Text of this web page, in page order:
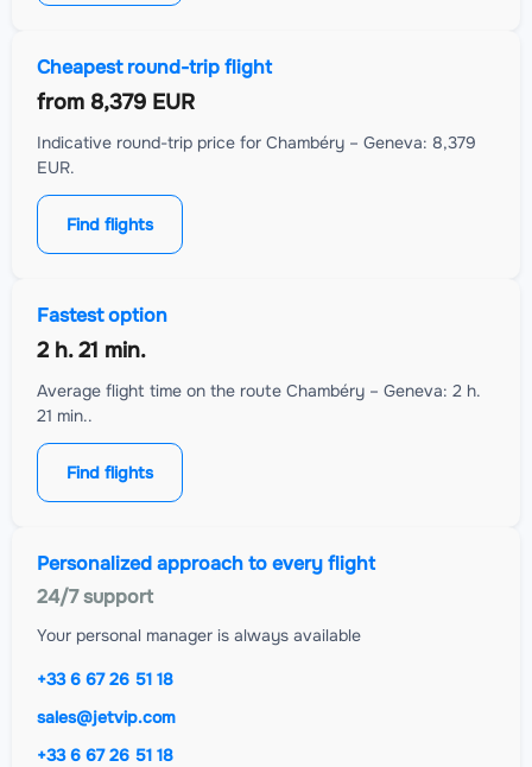
Cheapest round-trip flight
from 8,379 EUR
Indicative round-trip price for Chambéry – Geneva: 8,379
EUR.
Find flights
Fastest option
2 h. 21 min.
Average flight time on the route Chambéry – Geneva: 2 h.
21 min..
Find flights
Personalized approach to every flight
24/7 support
Your personal manager is always available
+33 6 67 26 51 18
sales@jetvip.com
+33 6 67 26 51 18